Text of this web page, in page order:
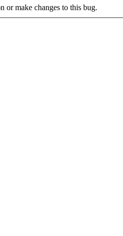
or make changes to this bug.